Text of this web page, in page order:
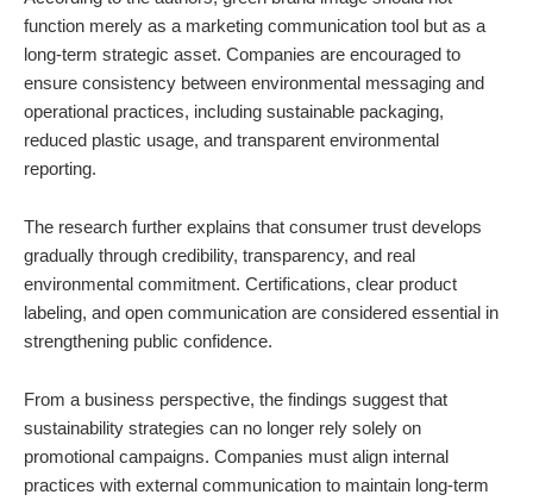
function merely as a marketing communication tool but as a
long-term strategic asset. Companies are encouraged to
ensure consistency between environmental messaging and
operational practices, including sustainable packaging,
reduced plastic usage, and transparent environmental
reporting.
The research further explains that consumer trust develops
gradually through credibility, transparency, and real
environmental commitment. Certifications, clear product
labeling, and open communication are considered essential in
strengthening public confidence.
From a business perspective, the findings suggest that
sustainability strategies can no longer rely solely on
promotional campaigns. Companies must align internal
practices with external communication to maintain long-term